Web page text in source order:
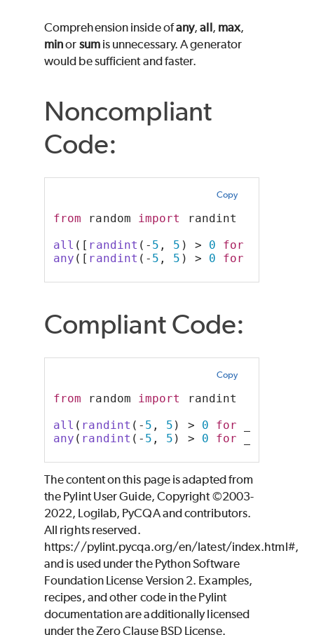
Comprehension inside ofany,all, max,
minor sumis unnecessary. A generator
would be sufficient and faster.
Noncompliant
Code:
Copy
from random import
randint
all ([ randint (- 5 , 5 ) > 0 for
any ([ randint (- 5 , 5 ) > 0 for
Compliant Code:
Copy
from random import
randint
all ( randint (- 5 , 5 ) > 0 for
any ( randint (- 5 , 5 ) > 0 for
The content on this page is adapted from
the Pylint User Guide, Copyright ©2003-
2022, Logilab, PyCQA and contributors.
All rights reserved.
https://pylint.pycqa.org/en/latest/index.html#,
and is used under the Python Software
Foundation License Version 2. Examples,
recipes, and other code in the Pylint
documentation are additionally licensed
under the Zero Clause BSD License.